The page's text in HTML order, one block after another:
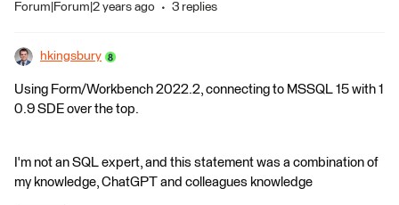
Forum|Forum|2 years ago 3 replies
hkingsbury
Using Form/Workbench 2022.2, connecting to MSSQL 15 with 1
0.9 SDE over the top.
I'm not an SQL expert, and this statement was a combination of
my knowledge, ChatGPT and colleagues knowledge